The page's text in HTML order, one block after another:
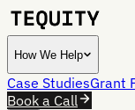
How We Help
Case StudiesGrant
Book a Call